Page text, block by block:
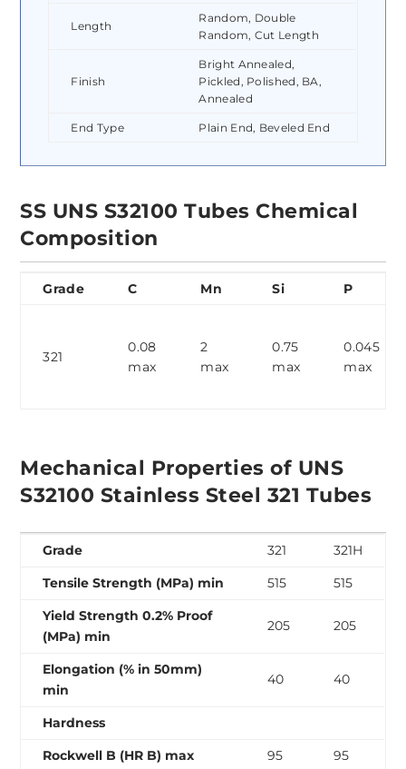
Length
Random, Double
Random, Cut Length
Finish
Bright Annealed,
Pickled, Polished, BA,
Annealed
End Type Plain End, Beveled End
SS UNS S32100 Tubes Chemical
Composition
Grade C Mn Si P
321
0.08
max
2
max
0.75
max
0.045
max
Mechanical Properties of UNS
S32100 Stainless Steel 321 Tubes
Grade 321
321H
Tensile Strength (MPa) min
515
515
Yield Strength 0.2% Proof
(MPa) min
205 205
Elongation (% in 50mm)
min
40 40
Hardness
Rockwell B (HR B) max
95 95